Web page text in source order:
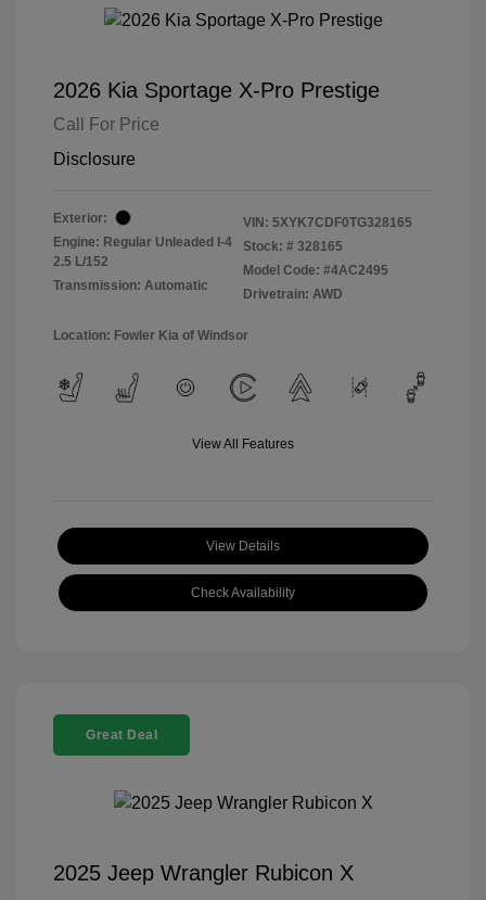
2026 Kia Sportage X-Pro Prestige
Call For Price
Disclosure
Exterior:
Engine: Regular Unleaded I-4
2.5 L/152
Transmission: Automatic
VIN: 5XYK7CDF0TG328165
Stock: # 328165
Model Code: #4AC2495
Drivetrain: AWD
Location: Fowler Kia of Windsor
View All Features
View Details
Check Availability
Great Deal
2025 Jeep Wrangler Rubicon X